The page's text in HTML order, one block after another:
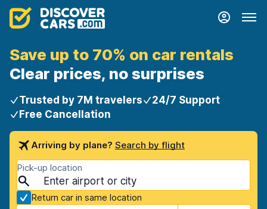
Save up to 70% on car rentals
Clear prices, no surprises
Trusted by 7M travelers
24/7 Support
Free Cancellation
Arriving by plane? Search by flight
Pick-up location
Return car in same location